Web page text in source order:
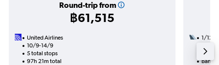
Round-trip from
฿61,515
United Airlines
10/9-14/9
5 total stops
97h 21m total
1/12
35h